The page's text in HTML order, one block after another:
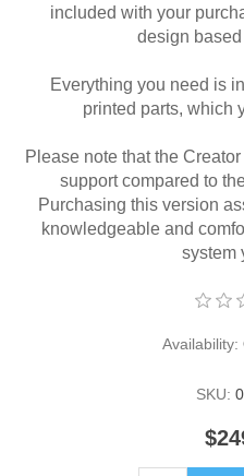
included with your
design
Everything you need is
printed parts, which
Please note that the
support compared to
Purchasing this version
knowledgeable and
system
Availability:
SKU: